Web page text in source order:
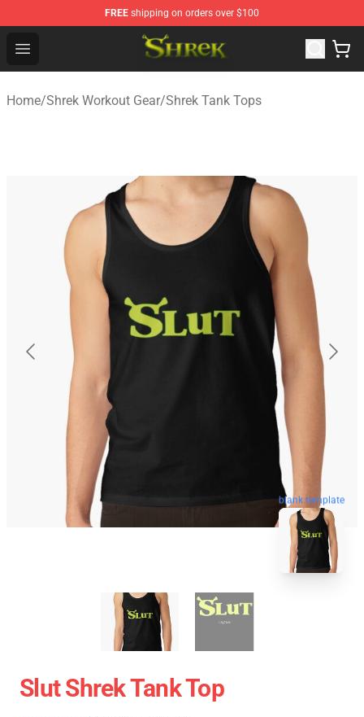
FREE shipping on orders over $100
Open menu
Shrek Shop - Official Shrek Merchandise Store
Home/Shrek Workout Gear/Shrek Tank Tops
blank template
Slut Shrek Tank Top